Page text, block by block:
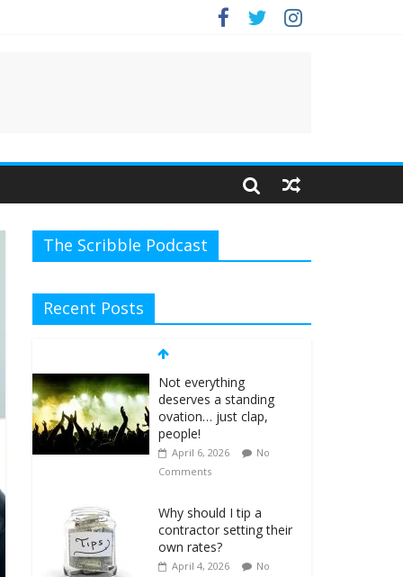
The Scribble Podcast
Recent Posts
Not everything
deserves a standing
ovation… just clap,
people!
April 6, 2026
No
Comments
Why should I tip a
contractor setting their
own rates?
April 4, 2026
No